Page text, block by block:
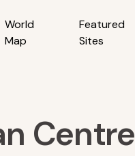
World
Map
Featured
Sites
Centre